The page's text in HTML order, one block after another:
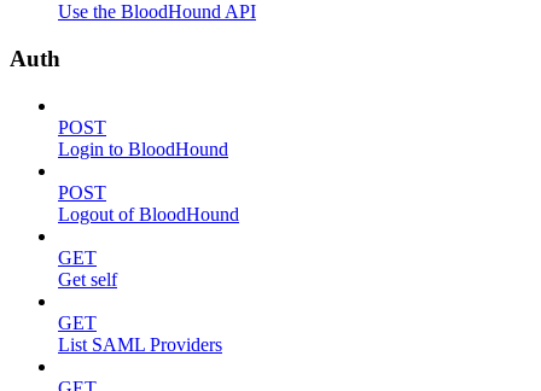
Use the BloodHound API
Auth
POST
Login to BloodHound
POST
Logout of BloodHound
GET
Get self
GET
List SAML Providers